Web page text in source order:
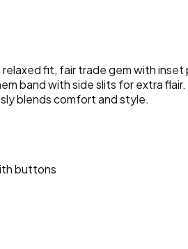
relaxed fit, fair trade gem with
band with side slits for extra
blends comfort and style.
buttons